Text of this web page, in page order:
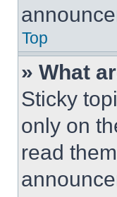
Top
» What
Sticky
only on
read